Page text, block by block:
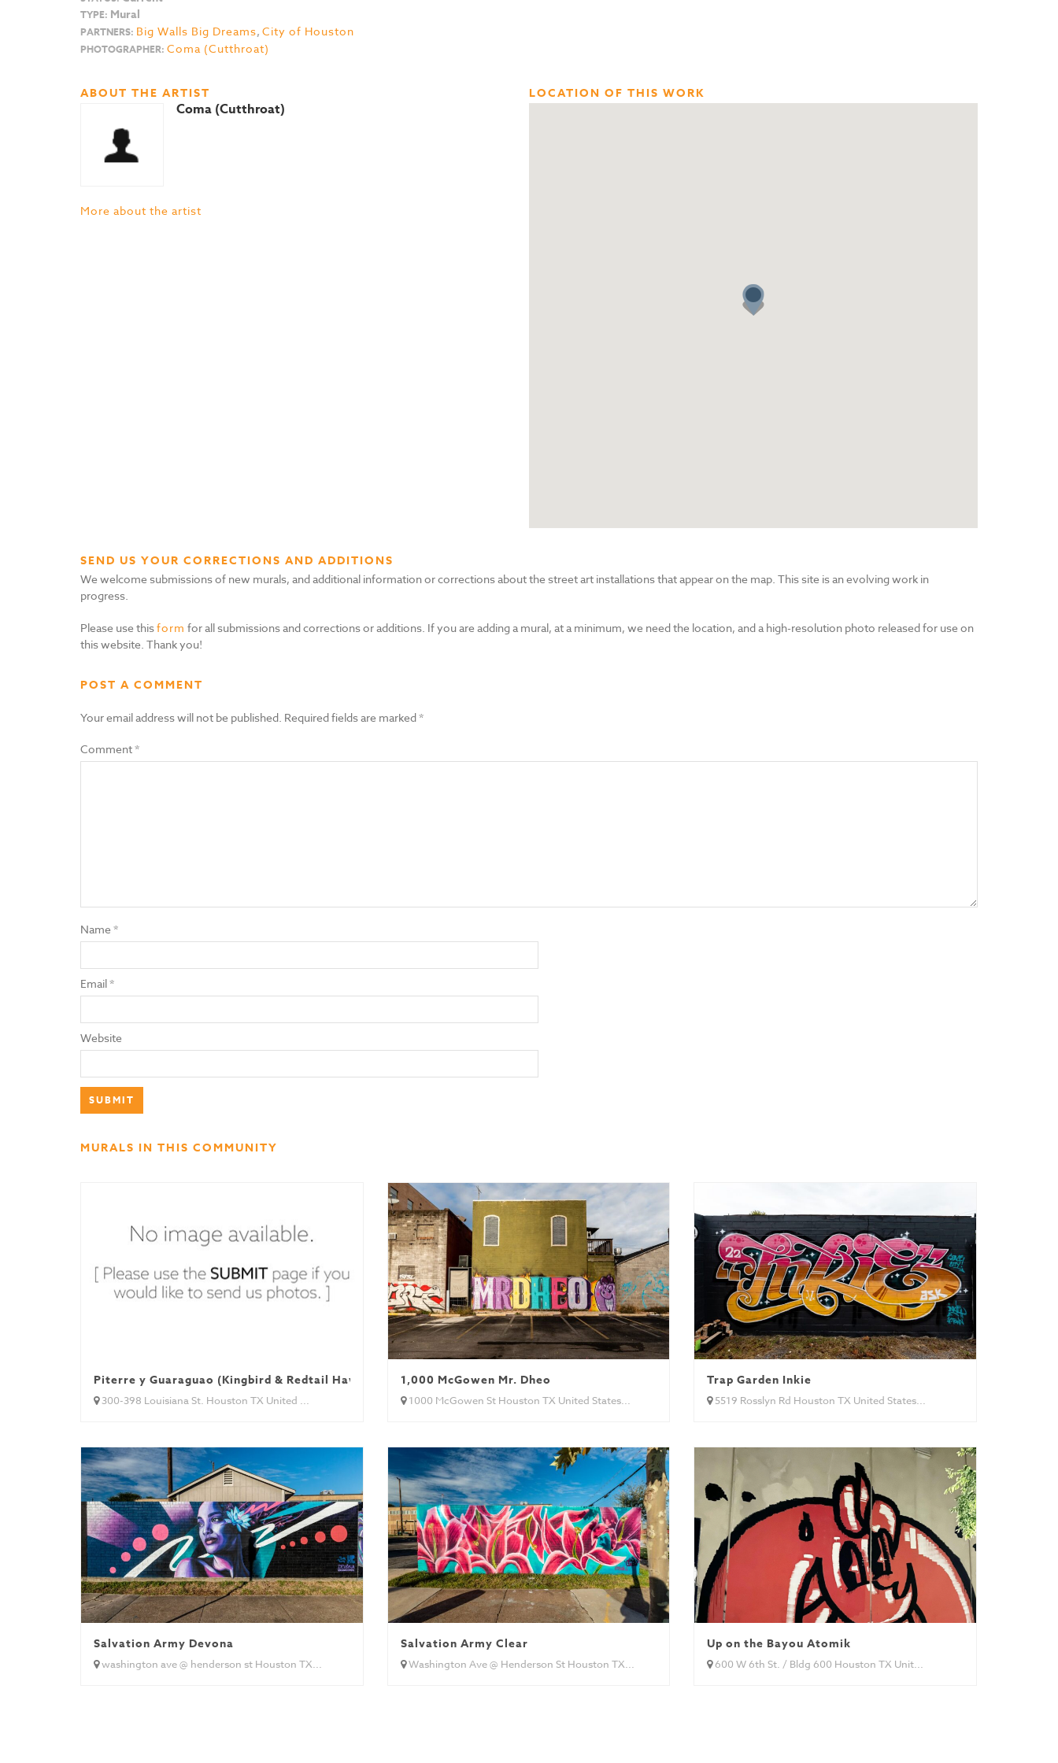
TYPE: Mural
PARTNERS: Big Walls Big Dreams, City of Houston
PHOTOGRAPHER: Coma (Cutthroat)
LOCATION OF THIS WORK
ABOUT THE ARTIST
Coma (Cutthroat)
More about the artist
SEND US YOUR CORRECTIONS AND ADDITIONS
We welcome submissions of new murals, and additional information or corrections about the street art installations that appear on the map. This site is an evolving work in
progress.
Please use thisform for all submissions and corrections or additions. If you are adding a mural, at a minimum, we need the location, and a high-resolution photo released for use on
this website. Thank you!
POST A COMMENT
Your email address will not be published. Required fields are marked*
Comment*
Name*
Email*
Website
MURALS IN THIS COMMUNITY
Piterre y Guaraguao (Kingbird & Redtail Hawk)
300-398 Louisiana St. Houston TX United ...
1,000 McGowen Mr. Dheo
1000 McGowen St Houston TX United States...
Trap Garden Inkie
5519 Rosslyn Rd Houston TX United States...
Salvation Army Devona
washington ave @ henderson st Houston TX...
Salvation Army Clear
Washington Ave @ Henderson St Houston TX...
Up on the Bayou Atomik
600 W 6th St. / Bldg 600 Houston TX Unit...